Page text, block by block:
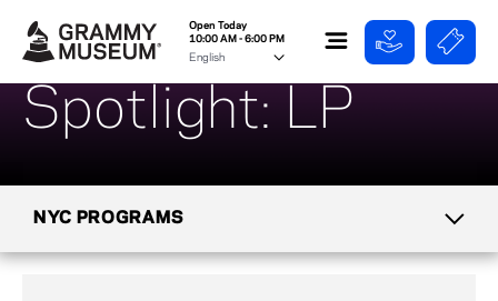
Open Today
10:00 AM - 6:00 PM
Spotlight: LP
NYC PROGRAMS